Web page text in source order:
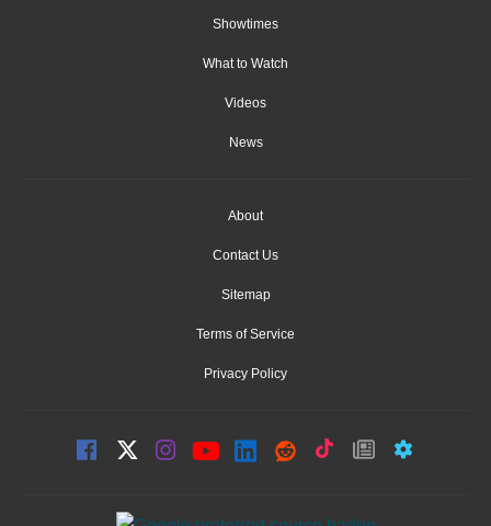
Showtimes
What to Watch
Videos
News
About
Contact Us
Sitemap
Terms of Service
Privacy Policy